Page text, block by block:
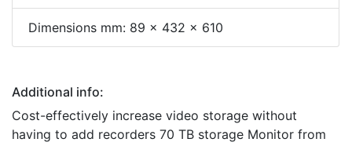
Dimensions mm: 89 x 432 x 610
Additional info:
Cost-effectively increase video storage without
having to add recorders 70 TB storage Monitor from